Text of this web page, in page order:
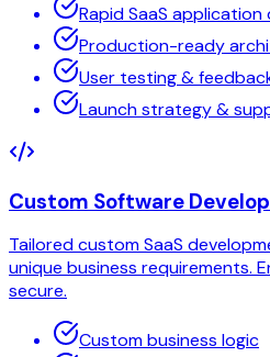
Rapid SaaS
Production-ready
User testing &
Launch strategy &
Custom Software
Tailored custom SaaS
unique business requirements.
secure.
Custom business logic